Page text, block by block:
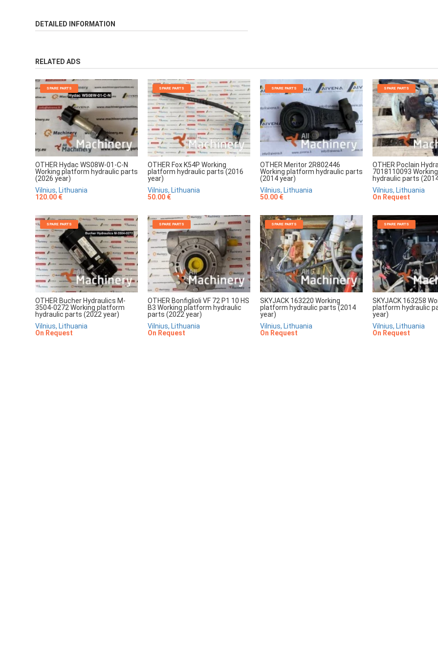
DETAILED INFORMATION
RELATED ADS
SPARE PARTS
OTHER Hydac WS08W-01-C-N
Working platform hydraulic parts
(2026 year)
Vilnius, Lithuania
120.00 €
SPARE PARTS
OTHER Fox K54P Working
platform hydraulic parts (2016
year)
Vilnius, Lithuania
50.00 €
SPARE PARTS
OTHER Meritor 2R802446
Working platform hydraulic parts
(2014 year)
Vilnius, Lithuania
50.00 €
SPARE PARTS
OTHER Poclain
7018110093
hydraulic parts
Vilnius, Lithuania
On Request
SPARE PARTS
OTHER Bucher Hydraulics M-
3504-0272 Working platform
hydraulic parts (2022 year)
Vilnius, Lithuania
On Request
SPARE PARTS
OTHER Bonfiglioli VF 72 P1 10 HS
B3 Working platform hydraulic
parts (2022 year)
Vilnius, Lithuania
On Request
SPARE PARTS
SKYJACK 163220 Working
platform hydraulic parts (2014
year)
Vilnius, Lithuania
On Request
SPARE PARTS
SKYJACK 163258
platform hydraulic
year)
Vilnius, Lithuania
On Request